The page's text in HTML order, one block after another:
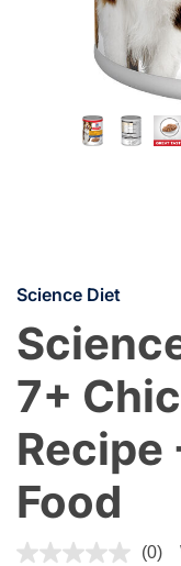
Science Diet
7+
Recipe
Food
3.7 out of 5 (0)